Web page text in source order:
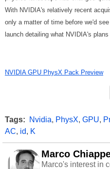
With NVIDIA's relatively recent
only a matter of time before we'd
launch detailing what NVIDIA's
NVIDIA GPU PhysX Pack Preview
Tags: Nvidia, PhysX, GPU,
AC, id, K
Marco
Marco's interest in